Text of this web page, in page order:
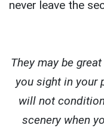
never leave the
They may be
you sight in your
will not
scenery when